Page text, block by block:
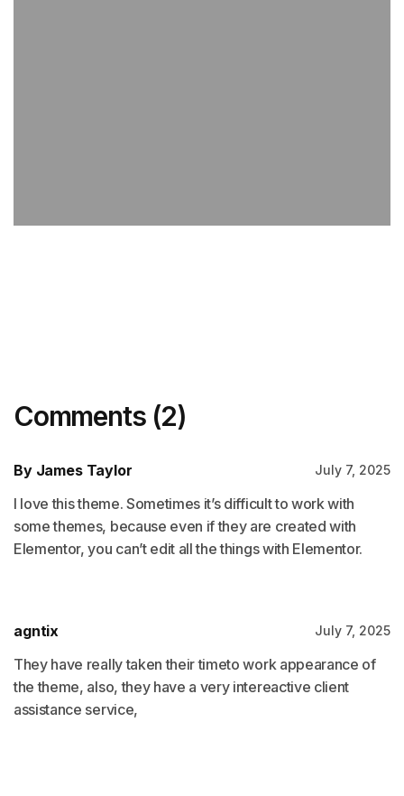
Comments (2)
By James Taylor July 7, 2025
I love this theme. Sometimes it’s difficult to work with
some themes, because even if they are created with
Elementor, you can’t edit all the things with Elementor.
agntix July 7, 2025
They have really taken their timeto work appearance of
the theme, also, they have a very intereactive client
assistance service,